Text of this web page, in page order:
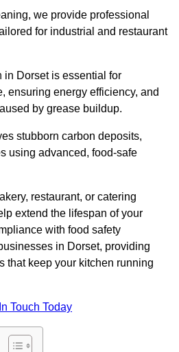
we provide professional
for industrial and restaurant
in Dorset is essential for
ensuring energy efficiency, and
by grease buildup.
stubborn carbon deposits,
using advanced, food-safe
restaurant, or catering
extend the lifespan of your
with food safety
in Dorset, providing
that keep your kitchen running
Touch Today